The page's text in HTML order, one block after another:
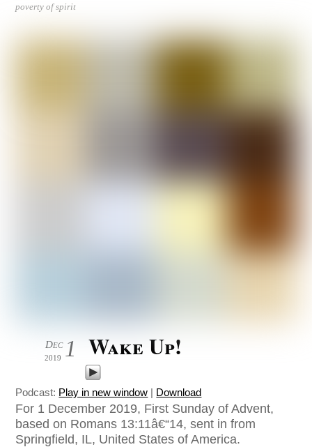
poverty of spirit
1
Dec
2019 Wake Up!
Podcast: Play in new window | Download
For 1 December 2019, First Sunday of Advent,
based on Romans 13:11â€“14, sent in from
Springfield, IL, United States of America.